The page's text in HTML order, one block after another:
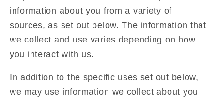
information about you from a variety of
sources, as set out below. The information that
we collect and use varies depending on how
you interact with us.
In addition to the specific uses set out below,
we may use information we collect about you